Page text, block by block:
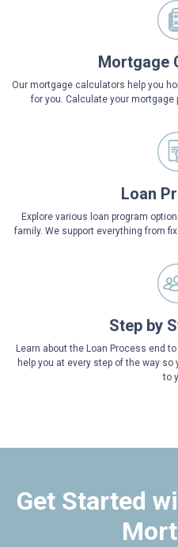
Mortgage
Our mortgage calculators help you
for you. Calculate your mortgage
Loan
Explore various loan program
family. We support everything from
Step by
Learn about the Loan Process end
help you at every step of the way
to
Get Started